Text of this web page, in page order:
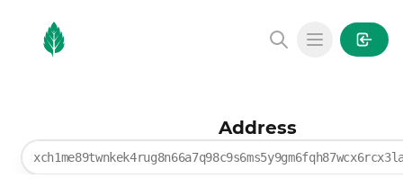
MintGarden
Open main
Address